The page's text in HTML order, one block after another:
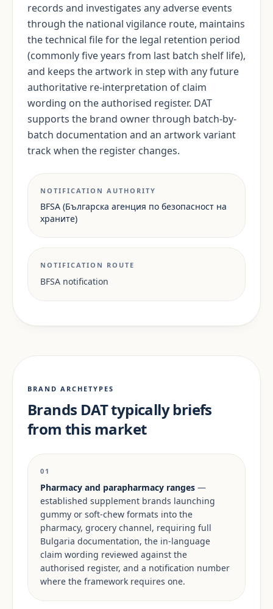
records and investigates any adverse events
through the national vigilance route, maintains
the technical file for the legal retention period
(commonly five years from last batch shelf life),
and keeps the artwork in step with any future
authoritative re-interpretation of claim
wording on the authorised register. DAT
supports the brand owner through batch-by-
batch documentation and an artwork variant
track when the register changes.
NOTIFICATION AUTHORITY
BFSA (Българска агенция по безопасност на
храните)
NOTIFICATION ROUTE
BFSA notification
BRAND ARCHETYPES
Brands DAT typically briefs
from this market
01
Pharmacy and parapharmacy ranges —
established supplement brands launching
gummy or soft-chew formats into the
pharmacy, grocery channel, requiring full
Bulgaria documentation, the in-language
claim wording reviewed against the
authorised register, and a notification number
where the framework requires one.